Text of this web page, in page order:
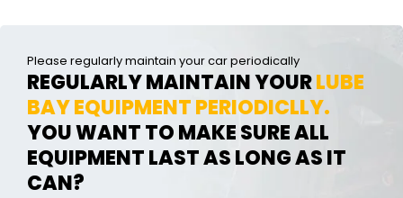
Please regularly maintain your car periodically
REGULARLY MAINTAIN YOURLUBE
BAY EQUIPMENT PERIODICLLY.
YOU WANT TO MAKE SURE ALL
EQUIPMENT LAST AS LONG AS IT
CAN?